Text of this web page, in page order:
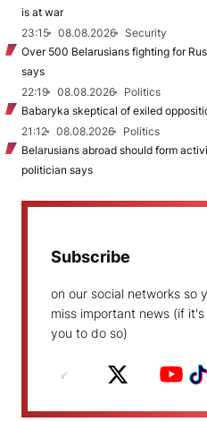
is at war
23:15
08.08.2026
Security
Over 500 Belarusians fighting for
says
22:19
08.08.2026
Politics
Babaryka skeptical of exiled
21:12
08.08.2026
Politics
Belarusians abroad should form
politician says
Subscribe
on our social networks so
miss important news (if
you to do so)